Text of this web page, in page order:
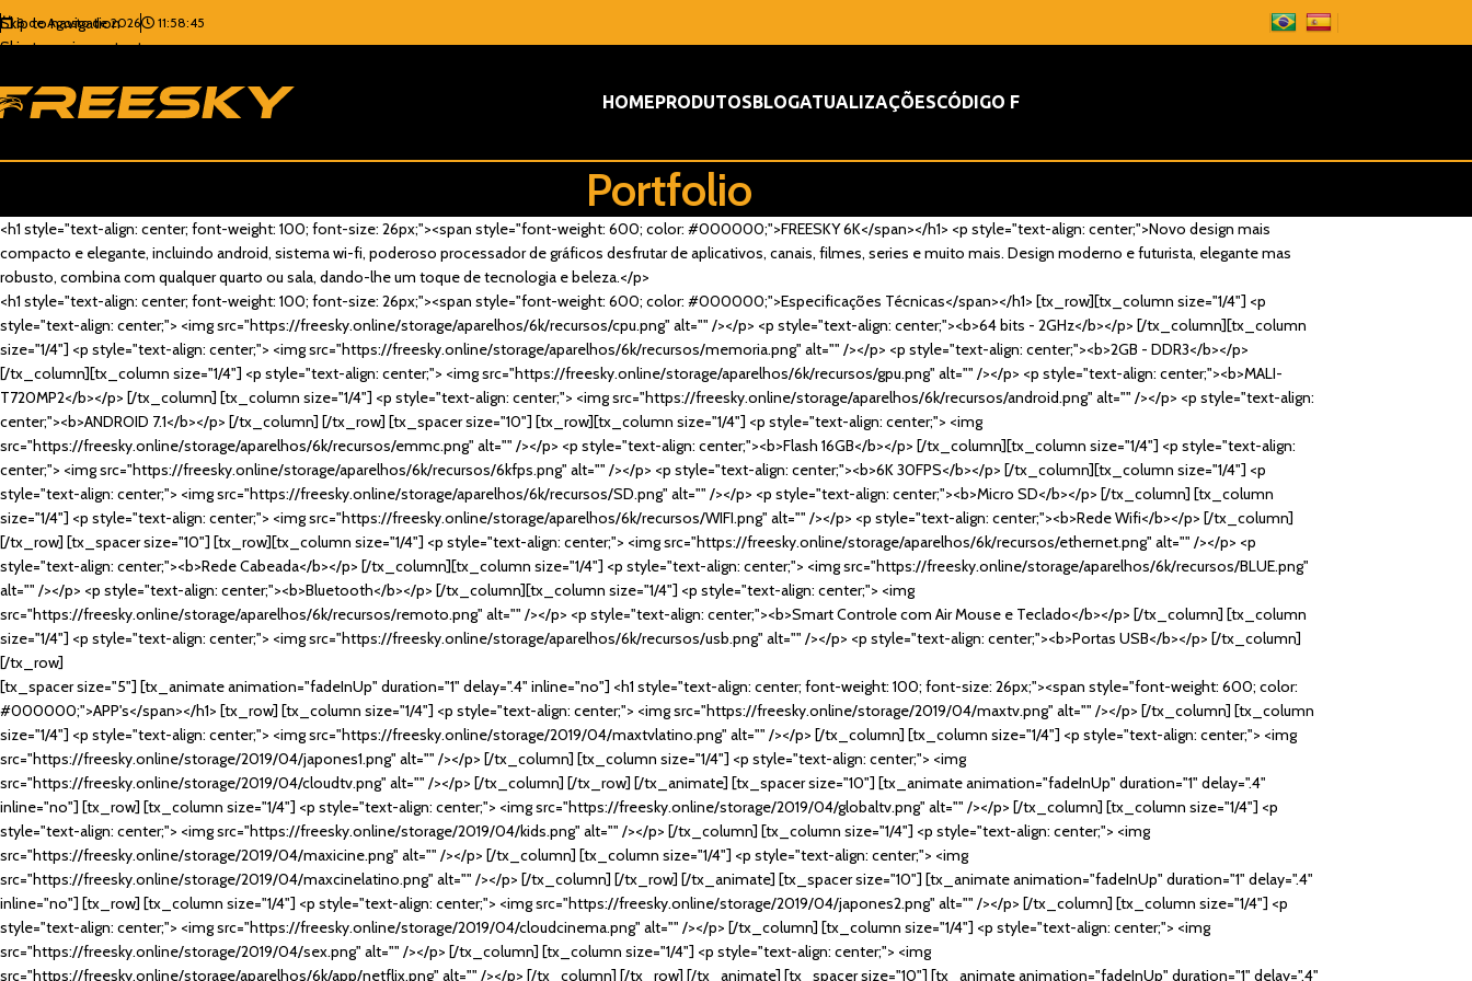
Skip to navigation
Skip to main content
8 de Agosto de 2026 11:58:45
HOMEPRODUTOSBLOGATUALIZAÇÕESCÓDIGO F
Portfolio
<h1 style="text-align: center; font-weight: 100; font-size: 26px;"><span style="font-weight: 600; color: #000000;">FREESKY 6K</span></h1> <p style="text-align: center;">Novo design mais
compacto e elegante, incluindo android, sistema wi-fi, poderoso processador de gráficos desfrutar de aplicativos, canais, filmes, series e muito mais. Design moderno e futurista, elegante mas
robusto, combina com qualquer quarto ou sala, dando-lhe um toque de tecnologia e beleza.</p>
<h1 style="text-align: center; font-weight: 100; font-size: 26px;"><span style="font-weight: 600; color: #000000;">Especificações Técnicas</span></h1> [tx_row][tx_column size="1/4"] <p
style="text-align: center;"> <img src="https://freesky.online/storage/aparelhos/6k/recursos/cpu.png" alt="" /></p> <p style="text-align: center;"><b>64 bits - 2GHz</b></p> [/tx_column][tx_column
size="1/4"] <p style="text-align: center;"> <img src="https://freesky.online/storage/aparelhos/6k/recursos/memoria.png" alt="" /></p> <p style="text-align: center;"><b>2GB - DDR3</b></p>
[/tx_column][tx_column size="1/4"] <p style="text-align: center;"> <img src="https://freesky.online/storage/aparelhos/6k/recursos/gpu.png" alt="" /></p> <p style="text-align: center;"><b>MALI-
T720MP2</b></p> [/tx_column] [tx_column size="1/4"] <p style="text-align: center;"> <img src="https://freesky.online/storage/aparelhos/6k/recursos/android.png" alt="" /></p> <p style="text-align:
center;"><b>ANDROID 7.1</b></p> [/tx_column] [/tx_row] [tx_spacer size="10"] [tx_row][tx_column size="1/4"] <p style="text-align: center;"> <img
src="https://freesky.online/storage/aparelhos/6k/recursos/emmc.png" alt="" /></p> <p style="text-align: center;"><b>Flash 16GB</b></p> [/tx_column][tx_column size="1/4"] <p style="text-align:
center;"> <img src="https://freesky.online/storage/aparelhos/6k/recursos/6kfps.png" alt="" /></p> <p style="text-align: center;"><b>6K 30FPS</b></p> [/tx_column][tx_column size="1/4"] <p
style="text-align: center;"> <img src="https://freesky.online/storage/aparelhos/6k/recursos/SD.png" alt="" /></p> <p style="text-align: center;"><b>Micro SD</b></p> [/tx_column] [tx_column
size="1/4"] <p style="text-align: center;"> <img src="https://freesky.online/storage/aparelhos/6k/recursos/WIFI.png" alt="" /></p> <p style="text-align: center;"><b>Rede Wifi</b></p> [/tx_column]
[/tx_row] [tx_spacer size="10"] [tx_row][tx_column size="1/4"] <p style="text-align: center;"> <img src="https://freesky.online/storage/aparelhos/6k/recursos/ethernet.png" alt="" /></p> <p
style="text-align: center;"><b>Rede Cabeada</b></p> [/tx_column][tx_column size="1/4"] <p style="text-align: center;"> <img src="https://freesky.online/storage/aparelhos/6k/recursos/BLUE.png"
alt="" /></p> <p style="text-align: center;"><b>Bluetooth</b></p> [/tx_column][tx_column size="1/4"] <p style="text-align: center;"> <img
src="https://freesky.online/storage/aparelhos/6k/recursos/remoto.png" alt="" /></p> <p style="text-align: center;"><b>Smart Controle com Air Mouse e Teclado</b></p> [/tx_column] [tx_column
size="1/4"] <p style="text-align: center;"> <img src="https://freesky.online/storage/aparelhos/6k/recursos/usb.png" alt="" /></p> <p style="text-align: center;"><b>Portas USB</b></p> [/tx_column]
[/tx_row]
[tx_spacer size="5"] [tx_animate animation="fadeInUp" duration="1" delay=".4" inline="no"] <h1 style="text-align: center; font-weight: 100; font-size: 26px;"><span style="font-weight: 600; color:
#000000;">APP's</span></h1> [tx_row] [tx_column size="1/4"] <p style="text-align: center;"> <img src="https://freesky.online/storage/2019/04/maxtv.png" alt="" /></p> [/tx_column] [tx_column
size="1/4"] <p style="text-align: center;"> <img src="https://freesky.online/storage/2019/04/maxtvlatino.png" alt="" /></p> [/tx_column] [tx_column size="1/4"] <p style="text-align: center;"> <img
src="https://freesky.online/storage/2019/04/japones1.png" alt="" /></p> [/tx_column] [tx_column size="1/4"] <p style="text-align: center;"> <img
src="https://freesky.online/storage/2019/04/cloudtv.png" alt="" /></p> [/tx_column] [/tx_row] [/tx_animate] [tx_spacer size="10"] [tx_animate animation="fadeInUp" duration="1" delay=".4"
inline="no"] [tx_row] [tx_column size="1/4"] <p style="text-align: center;"> <img src="https://freesky.online/storage/2019/04/globaltv.png" alt="" /></p> [/tx_column] [tx_column size="1/4"] <p
style="text-align: center;"> <img src="https://freesky.online/storage/2019/04/kids.png" alt="" /></p> [/tx_column] [tx_column size="1/4"] <p style="text-align: center;"> <img
src="https://freesky.online/storage/2019/04/maxicine.png" alt="" /></p> [/tx_column] [tx_column size="1/4"] <p style="text-align: center;"> <img
src="https://freesky.online/storage/2019/04/maxcinelatino.png" alt="" /></p> [/tx_column] [/tx_row] [/tx_animate] [tx_spacer size="10"] [tx_animate animation="fadeInUp" duration="1" delay=".4"
inline="no"] [tx_row] [tx_column size="1/4"] <p style="text-align: center;"> <img src="https://freesky.online/storage/2019/04/japones2.png" alt="" /></p> [/tx_column] [tx_column size="1/4"] <p
style="text-align: center;"> <img src="https://freesky.online/storage/2019/04/cloudcinema.png" alt="" /></p> [/tx_column] [tx_column size="1/4"] <p style="text-align: center;"> <img
src="https://freesky.online/storage/2019/04/sex.png" alt="" /></p> [/tx_column] [tx_column size="1/4"] <p style="text-align: center;"> <img
src="https://freesky.online/storage/aparelhos/6k/app/netflix.png" alt="" /></p> [/tx_column] [/tx_row] [/tx_animate] [tx_spacer size="10"] [tx_animate animation="fadeInUp" duration="1" delay=".4"